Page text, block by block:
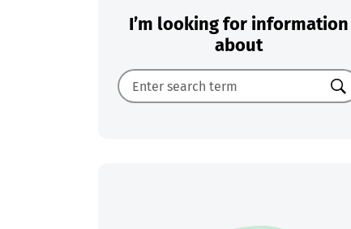
I’m looking for information
about